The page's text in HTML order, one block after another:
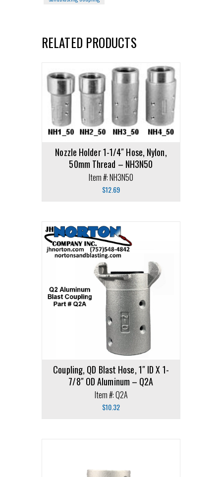
RELATED PRODUCTS
Nozzle Holder 1-1/4″ Hose, Nylon,
50mm Thread – NH3N50
Item #: NH3N50
$12.69
Coupling, QD Blast Hose, 1″ ID X 1-
7/8″ OD Aluminum – Q2A
Item #: Q2A
$10.32